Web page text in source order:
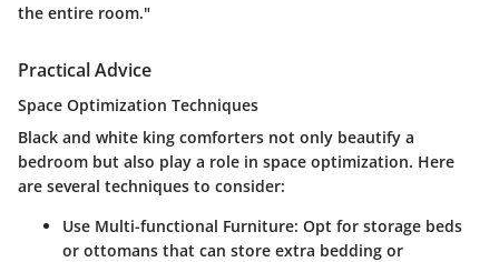
the entire room."
Practical Advice
Space Optimization Techniques
Black and white king comforters not only beautify a
bedroom but also play a role in space optimization. Here
are several techniques to consider:
Use Multi-functional Furniture: Opt for storage beds
or ottomans that can store extra bedding or